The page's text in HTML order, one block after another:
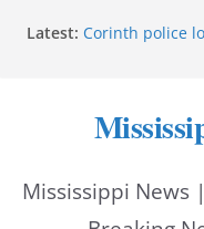
Latest: Corinth police
Saronic
250 Patriot
Hattiesburg
ECON
Out 2026
Mississippi